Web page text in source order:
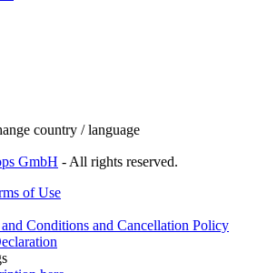
country / language
GmbH - All rights reserved.
of Use
Conditions and Cancellation Policy